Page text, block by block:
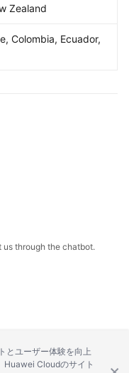
Zealand
Colombia, Ecuador,
us through the chatbot.
とユーザー体験を向上
Huawei Cloudのサイト